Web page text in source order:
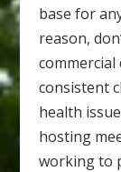
base for
reason,
commercial
consistent
health
hosting
working to